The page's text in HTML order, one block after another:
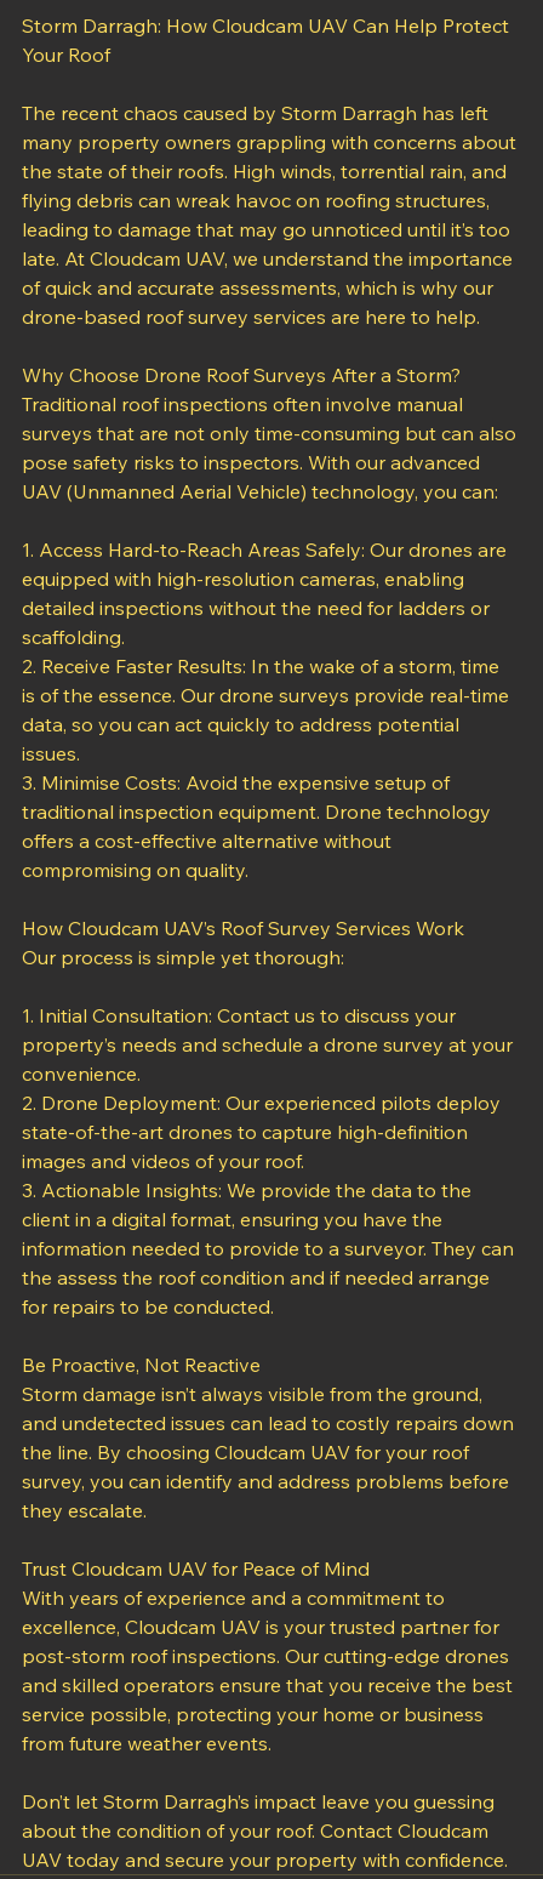
Storm Darragh: How Cloudcam UAV Can Help Protect
The recent chaos caused by Storm Darragh has left
many property owners grappling with concerns about
the state of their roofs. High winds, torrential rain, and
flying debris can wreak havoc on roofing structures,
leading to damage that may go unnoticed until it’s too
late. At Cloudcam UAV, we understand the importance
of quick and accurate assessments, which is why our
Why Choose Drone Roof Surveys After a Storm?
Traditional roof inspections often involve manual
surveys that are not only time-consuming but can also
pose safety risks to inspectors. With our advanced
1. Access Hard-to-Reach Areas Safely: Our drones are
equipped with high-resolution cameras, enabling
detailed inspections without the need for ladders or
scaffolding.
2. Receive Faster Results: In the wake of a storm, time
is of the essence. Our drone surveys provide real-time
data, so you can act quickly to address potential
issues.
3. Minimise Costs: Avoid the expensive setup of
traditional inspection equipment. Drone technology
offers a cost-effective alternative without
How Cloudcam UAV’s Roof Survey Services Work
1. Initial Consultation: Contact us to discuss your
property’s needs and schedule a drone survey at your
convenience.
2. Drone Deployment: Our experienced pilots deploy
state-of-the-art drones to capture high-definition
images and videos of your roof.
3. Actionable Insights: We provide the data to the
client in a digital format, ensuring you have the
information needed to provide to a surveyor. They can
the assess the roof condition and if needed arrange
Be Proactive, Not Reactive
Storm damage isn’t always visible from the ground,
and undetected issues can lead to costly repairs down
the line. By choosing Cloudcam UAV for your roof
survey, you can identify and address problems before
Trust Cloudcam UAV for Peace of Mind
With years of experience and a commitment to
excellence, Cloudcam UAV is your trusted partner for
post-storm roof inspections. Our cutting-edge drones
and skilled operators ensure that you receive the best
service possible, protecting your home or business
Don’t let Storm Darragh’s impact leave you guessing
about the condition of your roof. Contact Cloudcam